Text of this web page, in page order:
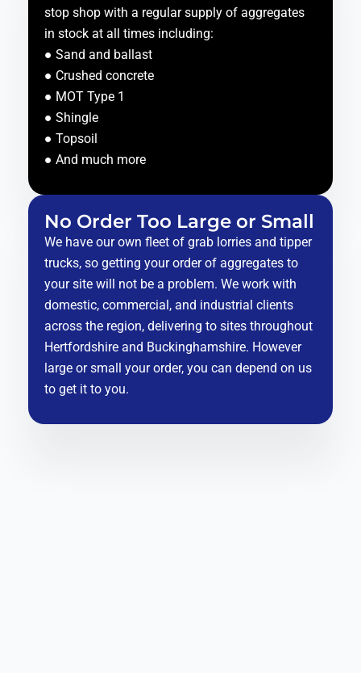
stop shop with a regular supply of aggregates
in stock at all times including:
● Sand and ballast
● Crushed concrete
● MOT Type 1
● Shingle
● Topsoil
● And much more
No Order Too Large or Small
We have our own fleet of grab lorries and tipper
trucks, so getting your order of aggregates to
your site will not be a problem. We work with
domestic, commercial, and industrial clients
across the region, delivering to sites throughout
Hertfordshire and Buckinghamshire. However
large or small your order, you can depend on us
to get it to you.